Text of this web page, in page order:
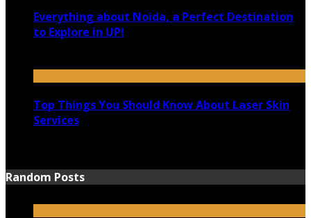
Everything about Noida, a Perfect Destination
to Explore in UP!
Top Things You Should Know About Laser Skin
Services
Random Posts